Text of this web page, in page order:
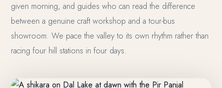
given morning, and guides who can read the difference
between a genuine craft workshop and a tour-bus
showroom. We pace the valley to its own rhythm rather than
racing four hill stations in four days.